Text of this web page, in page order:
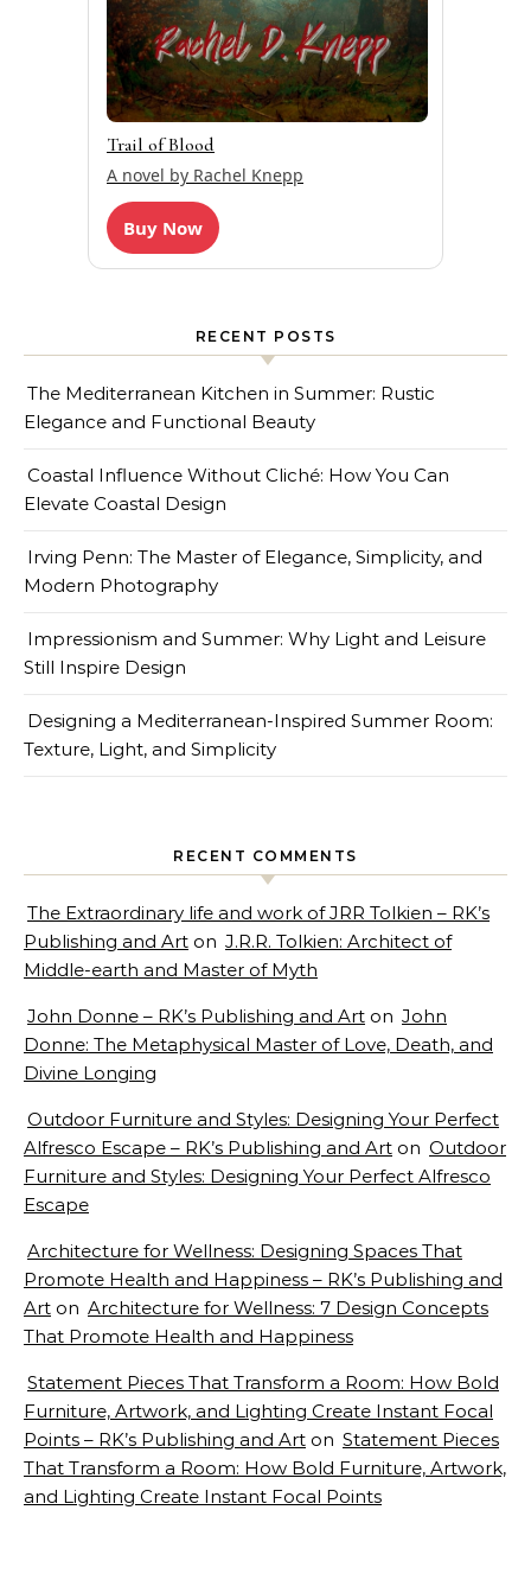
Trail of Blood
A novel by Rachel Knepp
Buy Now
RECENT POSTS
The Mediterranean Kitchen in Summer: Rustic
Elegance and Functional Beauty
Coastal Influence Without Cliché: How You Can
Elevate Coastal Design
Irving Penn: The Master of Elegance, Simplicity, and
Modern Photography
Impressionism and Summer: Why Light and Leisure
Still Inspire Design
Designing a Mediterranean-Inspired Summer Room:
Texture, Light, and Simplicity
RECENT COMMENTS
The Extraordinary life and work of JRR Tolkien – RK’s
Publishing and Art on J.R.R. Tolkien: Architect of
Middle-earth and Master of Myth
John Donne – RK’s Publishing and Art on John
Donne: The Metaphysical Master of Love, Death, and
Divine Longing
Outdoor Furniture and Styles: Designing Your Perfect
Alfresco Escape – RK’s Publishing and Art on Outdoor
Furniture and Styles: Designing Your Perfect Alfresco
Escape
Architecture for Wellness: Designing Spaces That
Promote Health and Happiness – RK’s Publishing and
Art on Architecture for Wellness: 7 Design Concepts
That Promote Health and Happiness
Statement Pieces That Transform a Room: How Bold
Furniture, Artwork, and Lighting Create Instant Focal
Points – RK’s Publishing and Art on Statement Pieces
That Transform a Room: How Bold Furniture, Artwork,
and Lighting Create Instant Focal Points